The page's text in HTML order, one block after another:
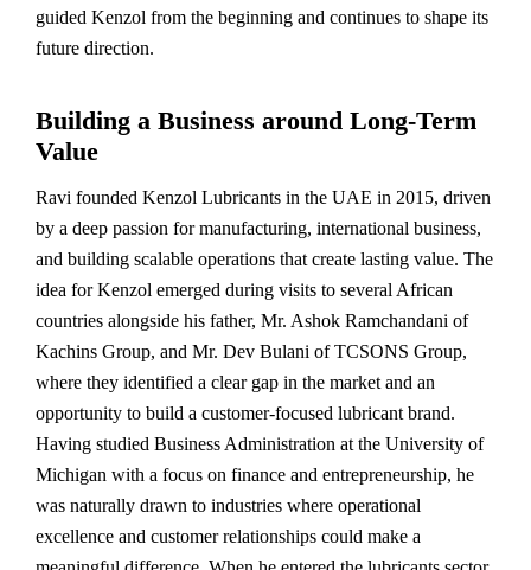
guided Kenzol from the beginning and continues to shape its
future direction.
Building a Business around Long-Term
Value
Ravi founded Kenzol Lubricants in the UAE in 2015, driven
by a deep passion for manufacturing, international business,
and building scalable operations that create lasting value. The
idea for Kenzol emerged during visits to several African
countries alongside his father, Mr. Ashok Ramchandani of
Kachins Group, and Mr. Dev Bulani of TCSONS Group,
where they identified a clear gap in the market and an
opportunity to build a customer-focused lubricant brand.
Having studied Business Administration at the University of
Michigan with a focus on finance and entrepreneurship, he
was naturally drawn to industries where operational
excellence and customer relationships could make a